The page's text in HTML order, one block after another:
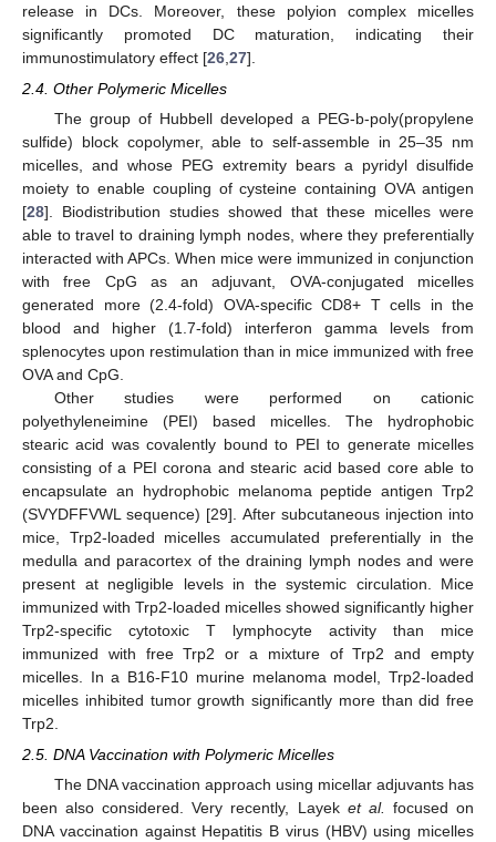
release in DCs. Moreover, these polyion complex micelles
significantly promoted DC maturation, indicating their
immunostimulatory effect [26 27].
2.4. Other Polymeric Micelles
The group of Hubbell developed a PEG-b-poly(propylene
sulfide) block copolymer, able to self-assemble in 25–35 nm
micelles, and whose PEG extremity bears a pyridyl disulfide
moiety to enable coupling of cysteine containing OVA antigen
[28]. Biodistribution studies showed that these micelles were
able to travel to draining lymph nodes, where they preferentially
interacted with APCs. When mice were immunized in conjunction
with free CpG as an adjuvant, OVA-conjugated micelles
generated more (2.4-fold) OVA-specific CD8+ T cells in the
blood and higher (1.7-fold) interferon gamma levels from
splenocytes upon restimulation than in mice immunized with free
OVA and CpG.
Other studies were performed on cationic
polyethyleneimine (PEI) based micelles. The hydrophobic
stearic acid was covalently bound to PEI to generate micelles
consisting of a PEI corona and stearic acid based core able to
encapsulate an hydrophobic melanoma peptide antigen Trp2
(SVYDFFVWL sequence) [29]. After subcutaneous injection into
mice, Trp2-loaded micelles accumulated preferentially in the
medulla and paracortex of the draining lymph nodes and were
present at negligible levels in the systemic circulation. Mice
immunized with Trp2-loaded micelles showed significantly higher
Trp2-specific cytotoxic T lymphocyte activity than mice
immunized with free Trp2 or a mixture of Trp2 and empty
micelles. In a B16-F10 murine melanoma model, Trp2-loaded
micelles inhibited tumor growth significantly more than did free
Trp2.
2.5. DNA Vaccination with Polymeric Micelles
The DNA vaccination approach using micellar adjuvants has
been also considered. Very recently, Layek et al.
focused on
DNA vaccination against Hepatitis B virus (HBV) using micelles